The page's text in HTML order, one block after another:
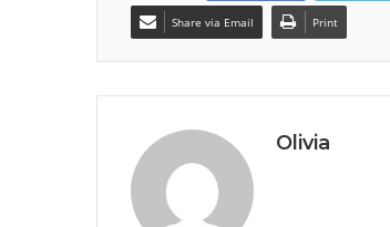
Share via Email Print
Olivia